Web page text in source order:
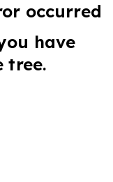
occurred
have
tree.